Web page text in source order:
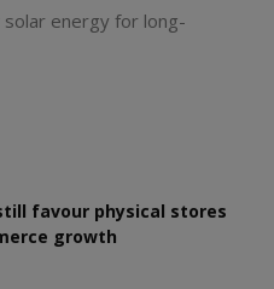
energy for long-
favour physical stores
growth